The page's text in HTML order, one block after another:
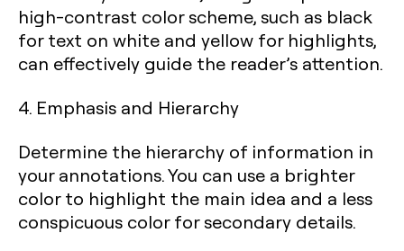
high-contrast color scheme, such as black
for text on white and yellow for highlights,
can effectively guide the reader’s attention.
4. Emphasis and Hierarchy
Determine the hierarchy of information in
your annotations. You can use a brighter
color to highlight the main idea and a less
conspicuous color for secondary details.